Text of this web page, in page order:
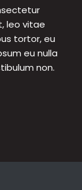
leo vitae
tortor, eu
eu nulla
non.